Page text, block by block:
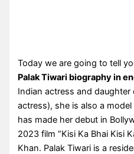
Today we are going to tell
Palak Tiwari biography in
Indian actress and
actress), she is also a
has made her debut in
2023 film “Kisi Ka Bhai Kisi
Khan. Palak Tiwari is a